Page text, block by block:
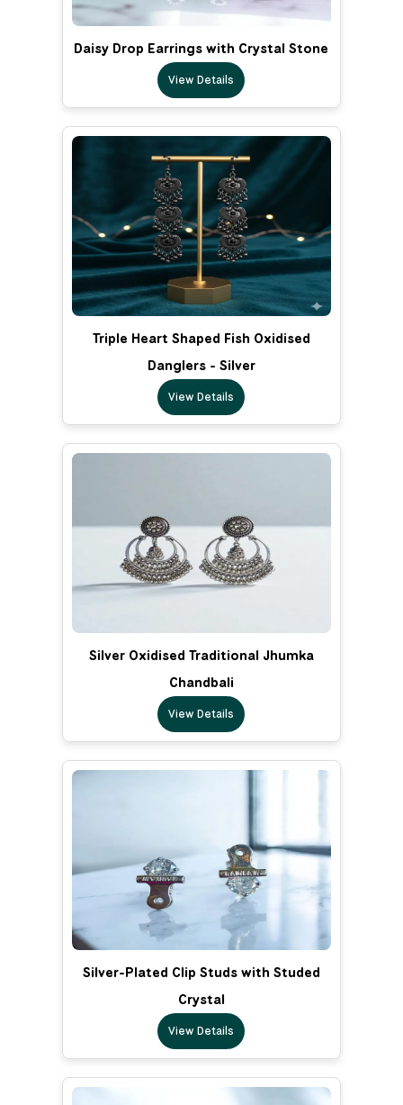
Daisy Drop Earrings with Crystal Stone
View Details
Triple Heart Shaped Fish Oxidised
Danglers - Silver
View Details
Silver Oxidised Traditional Jhumka
Chandbali
View Details
Silver-Plated Clip Studs with Studed
Crystal
View Details